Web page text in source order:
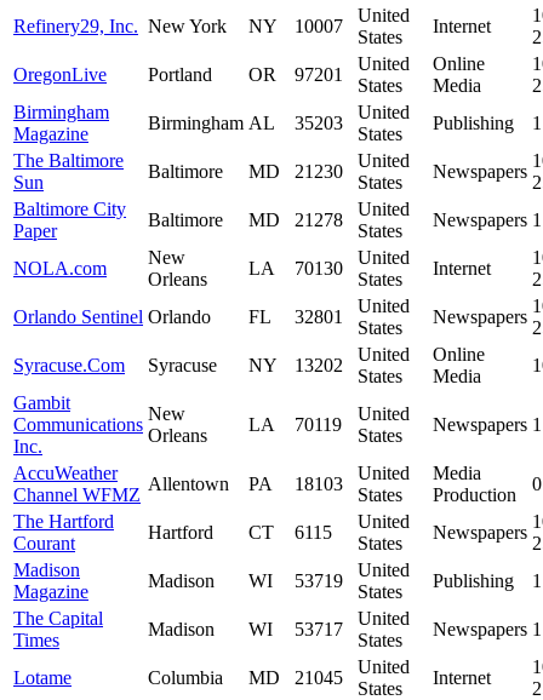
Refinery29, Inc. New York NY 10007
United
States
Internet
OregonLive
Portland OR 97201
United
States
Online
Media
Birmingham
Magazine
Birmingham AL 35203
United
States
Publishing
The Baltimore
Sun
Baltimore MD 21230
United
States
Newspapers
Baltimore City
Paper
Baltimore MD 21278
United
States
Newspapers
NOLA.com
New
Orleans
LA 70130
United
States
Internet
Orlando Sentinel Orlando FL 32801
United
States
Newspapers
Syracuse.Com
Syracuse NY 13202
United
States
Online
Media
Gambit
Communications
Inc.
New
Orleans
LA 70119
United
States
Newspapers
AccuWeather
Channel WFMZ
Allentown PA 18103
United
States
Media
Production
The Hartford
Courant
Hartford CT 6115
United
States
Newspapers
Madison
Magazine
Madison WI 53719
United
States
Publishing
The Capital
Times
Madison WI 53717
United
States
Newspapers
Lotame Columbia MD 21045
United
States
Internet